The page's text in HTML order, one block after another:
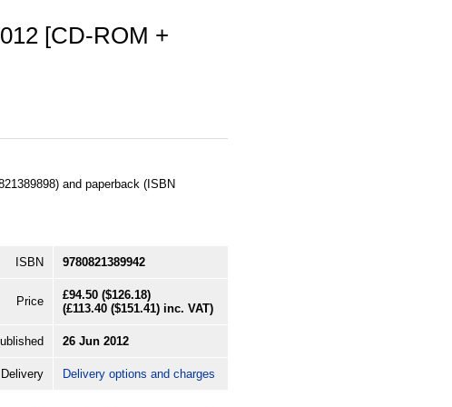
[CD-ROM +
and paperback (ISBN
ISBN 9780821389942
Price £94.50 ($126.18)
(£113.40 ($151.41) inc. VAT)
26 Jun 2012
Delivery Delivery options and charges